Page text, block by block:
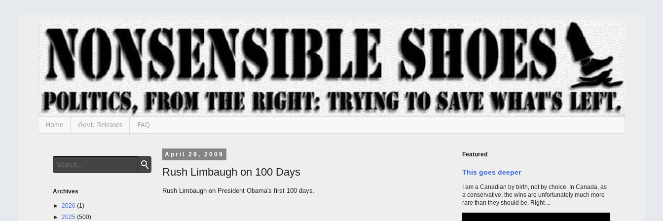
Home Govt. Releases FAQ
April 29, 2009
Rush Limbaugh on 100 Days
Rush Limbaugh on President Obama's first 100 days.
Archives
► 2026 (1)
► 2025 (500)
Featured
This goes deeper
I am a Canadian by birth, not by choice. In Canada, as
a conservative, the wins are unfortunately much more
rare than they should be. Right ...